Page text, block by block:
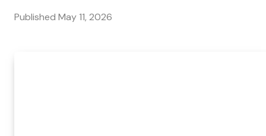
Published May 11, 2026